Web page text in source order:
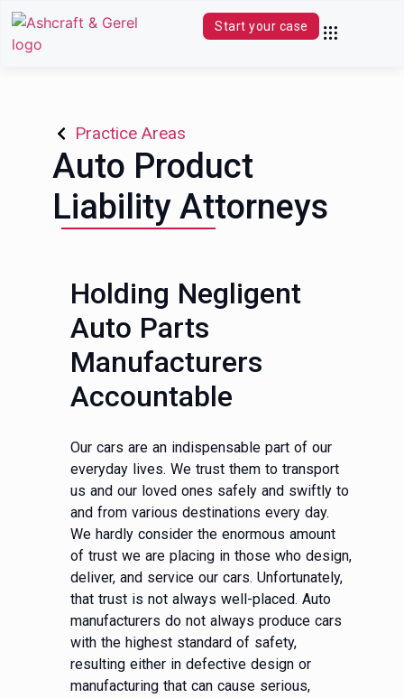
Start your case
Practice Areas
Auto Product
Liability Attorneys
Holding Negligent
Auto Parts
Manufacturers
Accountable
Our cars are an indispensable part of our
everyday lives. We trust them to transport
us and our loved ones safely and swiftly to
and from various destinations every day.
We hardly consider the enormous amount
of trust we are placing in those who design,
deliver, and service our cars. Unfortunately,
that trust is not always well-placed. Auto
manufacturers do not always produce cars
with the highest standard of safety,
resulting either in defective design or
manufacturing that can cause serious,